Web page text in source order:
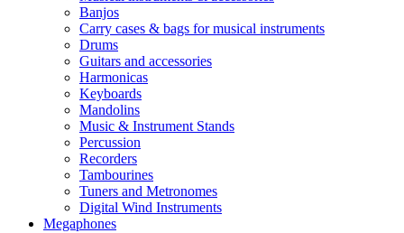
Banjos
Carry cases & bags for musical instruments
Drums
Guitars and accessories
Harmonicas
Keyboards
Mandolins
Music & Instrument Stands
Percussion
Recorders
Tambourines
Tuners and Metronomes
Digital Wind Instruments
Megaphones